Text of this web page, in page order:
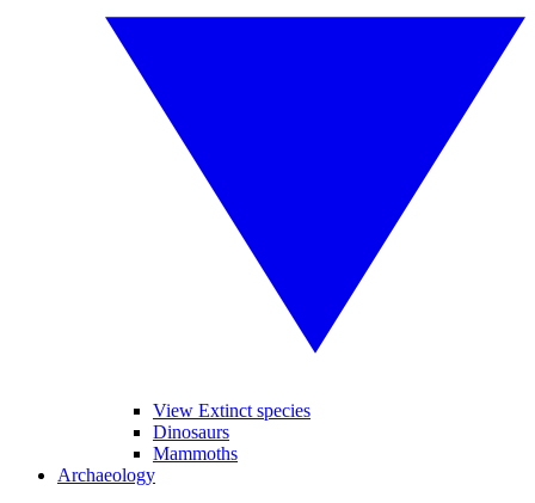
View Extinct species
Dinosaurs
Mammoths
Archaeology